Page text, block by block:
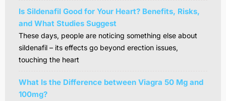
Is Sildenafil Good for Your Heart? Benefits, Risks,
and What Studies Suggest
These days, people are noticing something else about
sildenafil – its effects go beyond erection issues,
touching the heart
What Is the Difference between Viagra 50 Mg and
100mg?